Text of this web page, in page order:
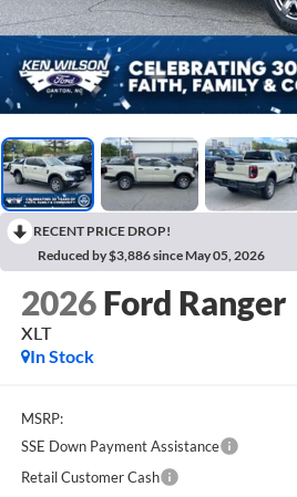
RECENT PRICE DROP!
Reduced by $3,886 since May 05, 2026
2026 Ford Ranger
XLT
In Stock
MSRP:
SSE Down Payment Assistance
Retail Customer Cash